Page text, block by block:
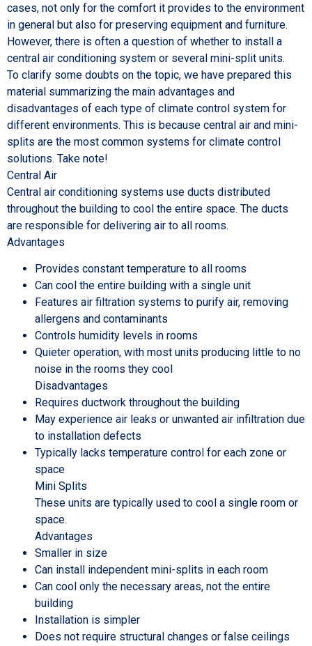
cases, not only for the comfort it provides to the environment
in general but also for preserving equipment and furniture.
However, there is often a question of whether to install a
central air conditioning system or several mini-split units.
To clarify some doubts on the topic, we have prepared this
material summarizing the main advantages and
disadvantages of each type of climate control system for
different environments. This is because central air and mini-
splits are the most common systems for climate control
solutions. Take note!
Central Air
Central air conditioning systems use ducts distributed
throughout the building to cool the entire space. The ducts
are responsible for delivering air to all rooms.
Advantages
Provides constant temperature to all rooms
Can cool the entire building with a single unit
Features air filtration systems to purify air, removing
allergens and contaminants
Controls humidity levels in rooms
Quieter operation, with most units producing little to no
noise in the rooms they cool
Disadvantages
Requires ductwork throughout the building
May experience air leaks or unwanted air infiltration due
to installation defects
Typically lacks temperature control for each zone or
space
Mini Splits
These units are typically used to cool a single room or
space.
Advantages
Smaller in size
Can install independent mini-splits in each room
Can cool only the necessary areas, not the entire
building
Installation is simpler
Does not require structural changes or false ceilings